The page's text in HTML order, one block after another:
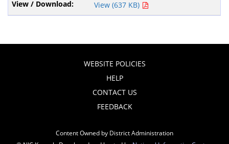
View (637 KB)
WEBSITE POLICIES
HELP
CONTACT US
FEEDBACK
Content Owned by District Administration